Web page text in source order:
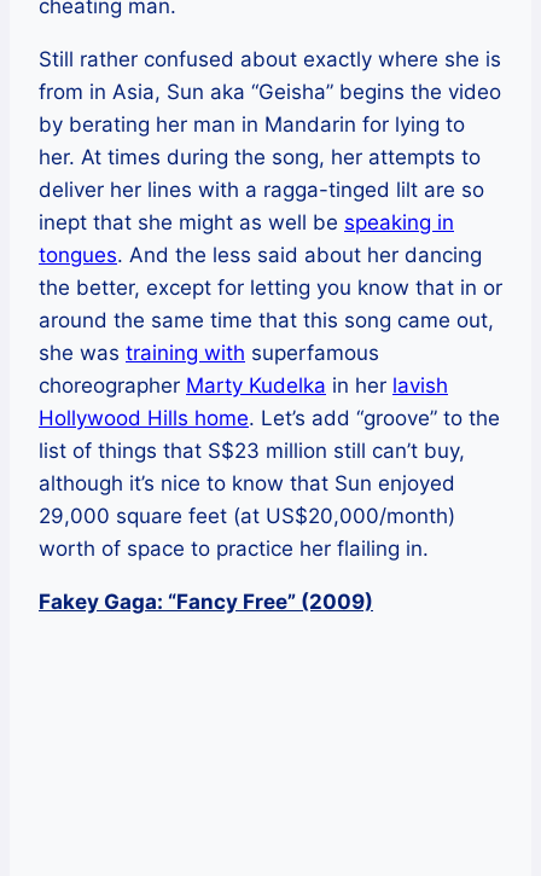
cheating man.
Still rather confused about exactly where she is
from in Asia, Sun aka “Geisha” begins the video
by berating her man in Mandarin for lying to
her. At times during the song, her attempts to
deliver her lines with a ragga-tinged lilt are so
inept that she might as well be speaking in
tongues. And the less said about her dancing
the better, except for letting you know that in or
around the same time that this song came out,
she was training with superfamous
choreographer Marty Kudelka in her lavish
Hollywood Hills home. Let’s add “groove” to the
list of things that S$23 million still can’t buy,
although it’s nice to know that Sun enjoyed
29,000 square feet (at US$20,000/month)
worth of space to practice her flailing in.
Fakey Gaga: “Fancy Free” (2009)